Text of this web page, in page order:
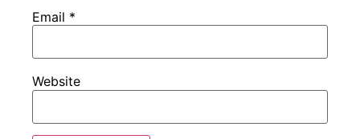
Email *
Website